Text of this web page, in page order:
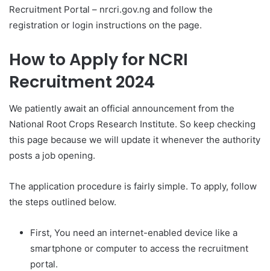
Recruitment Portal – nrcri.gov.ng and follow the
registration or login instructions on the page.
How to Apply for NCRI
Recruitment 2024
We patiently await an official announcement from the
National Root Crops Research Institute. So keep checking
this page because we will update it whenever the authority
posts a job opening.
The application procedure is fairly simple. To apply, follow
the steps outlined below.
First, You need an internet-enabled device like a
smartphone or computer to access the recruitment
portal.